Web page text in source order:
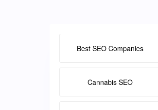
Best SEO Companies
Cannabis SEO